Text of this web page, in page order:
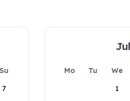
Su
7
Mo Tu We
1